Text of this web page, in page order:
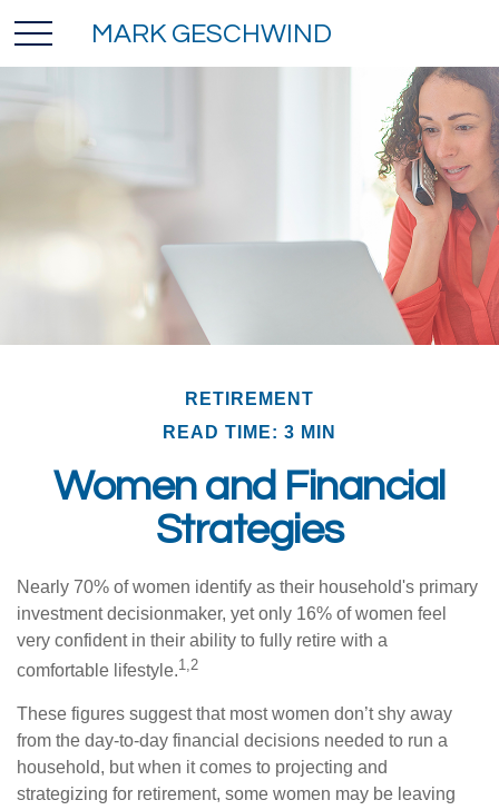
MARK GESCHWIND
RETIREMENT
READ TIME: 3 MIN
Women and Financial
Strategies
Nearly 70% of women identify as their household's primary
investment decisionmaker, yet only 16% of women feel
very confident in their ability to fully retire with a
comfortable lifestyle.1,2
These figures suggest that most women don’t shy away
from the day-to-day financial decisions needed to run a
household, but when it comes to projecting and
strategizing for retirement, some women may be leaving